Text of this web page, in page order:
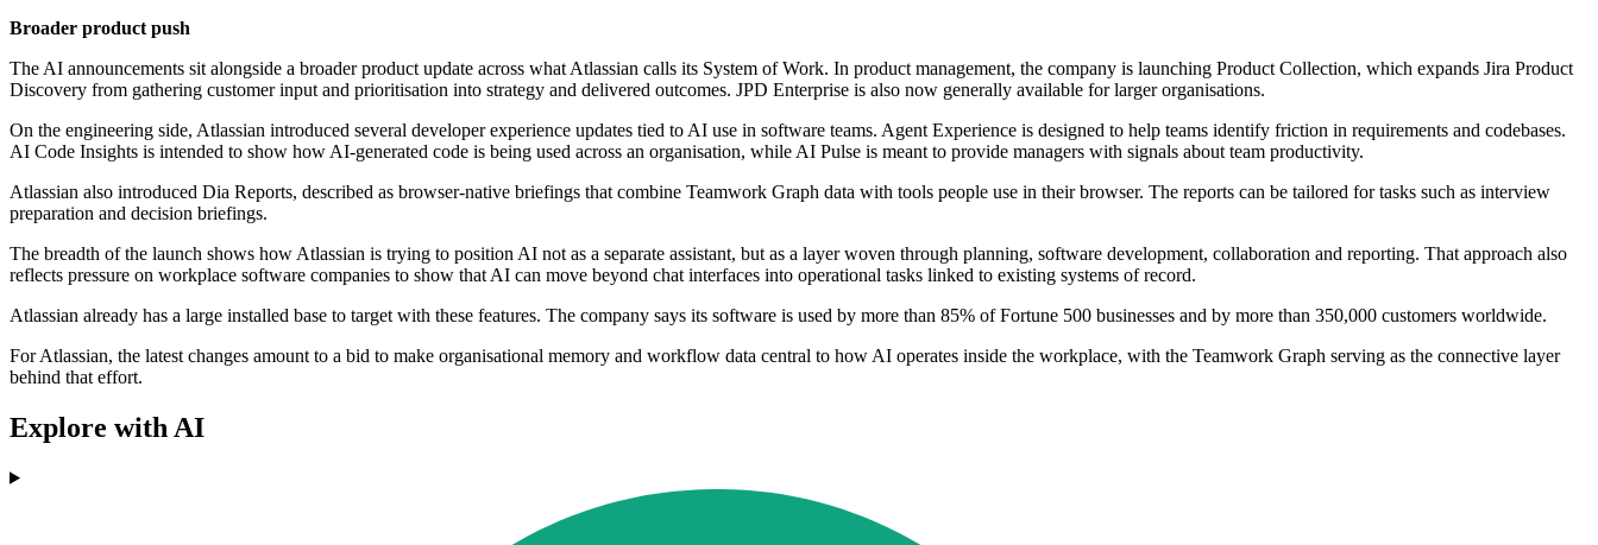
Broader product push
The AI announcements sit alongside a broader product update across what Atlassian calls its System of Work. In product management, the company is launching Product Collection, which expands Jira Product
Discovery from gathering customer input and prioritisation into strategy and delivered outcomes. JPD Enterprise is also now generally available for larger organisations.
On the engineering side, Atlassian introduced several developer experience updates tied to AI use in software teams. Agent Experience is designed to help teams identify friction in requirements and codebases.
AI Code Insights is intended to show how AI-generated code is being used across an organisation, while AI Pulse is meant to provide managers with signals about team productivity.
Atlassian also introduced Dia Reports, described as browser-native briefings that combine Teamwork Graph data with tools people use in their browser. The reports can be tailored for tasks such as interview
preparation and decision briefings.
The breadth of the launch shows how Atlassian is trying to position AI not as a separate assistant, but as a layer woven through planning, software development, collaboration and reporting. That approach also
reflects pressure on workplace software companies to show that AI can move beyond chat interfaces into operational tasks linked to existing systems of record.
Atlassian already has a large installed base to target with these features. The company says its software is used by more than 85% of Fortune 500 businesses and by more than 350,000 customers worldwide.
For Atlassian, the latest changes amount to a bid to make organisational memory and workflow data central to how AI operates inside the workplace, with the Teamwork Graph serving as the connective layer
behind that effort.
Explore with AI